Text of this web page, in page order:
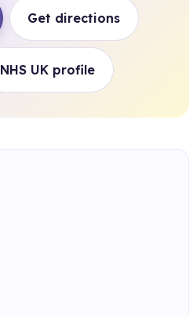
Get directions
NHS UK profile